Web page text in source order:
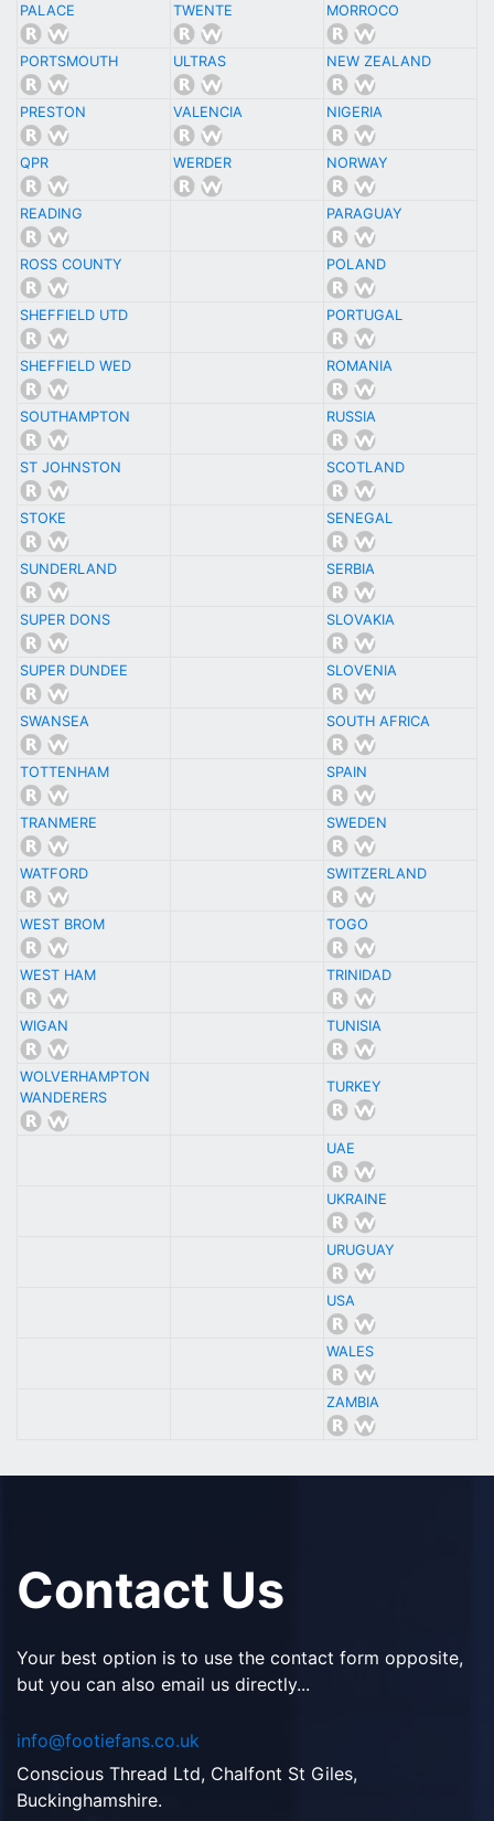
PALACE TWENTE MORROCO
PORTSMOUTH ULTRAS NEW ZEALAND
PRESTON VALENCIA NIGERIA
QPR WERDER NORWAY
READING PARAGUAY
ROSS COUNTY POLAND
SHEFFIELD UTD PORTUGAL
SHEFFIELD WED ROMANIA
SOUTHAMPTON RUSSIA
ST JOHNSTON SCOTLAND
STOKE SENEGAL
SUNDERLAND SERBIA
SUPER DONS SLOVAKIA
SUPER DUNDEE SLOVENIA
SWANSEA SOUTH AFRICA
TOTTENHAM SPAIN
TRANMERE SWEDEN
WATFORD SWITZERLAND
WEST BROM TOGO
WEST HAM TRINIDAD
WIGAN TUNISIA
WOLVERHAMPTON
WANDERERS
TURKEY
UAE
UKRAINE
URUGUAY
USA
WALES
ZAMBIA
Contact Us
Your best option is to use the contact form opposite,
but you can also email us directly...
info@footiefans.co.uk
Conscious Thread Ltd, Chalfont St Giles,
Buckinghamshire.